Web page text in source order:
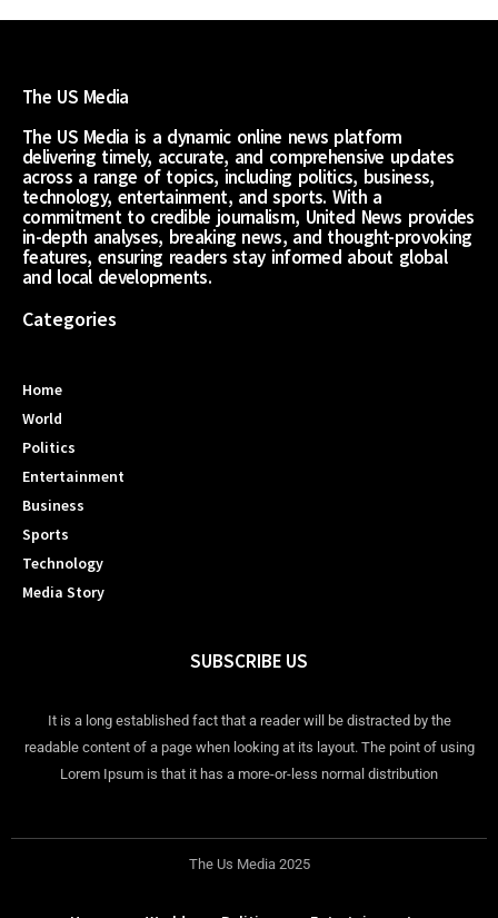
The US Media
The US Media is a dynamic online news platform
delivering timely, accurate, and comprehensive updates
across a range of topics, including politics, business,
technology, entertainment, and sports. With a
commitment to credible journalism, United News provides
in-depth analyses, breaking news, and thought-provoking
features, ensuring readers stay informed about global
and local developments.
Categories
Home
World
Politics
Entertainment
Business
Sports
Technology
Media Story
SUBSCRIBE US
It is a long established fact that a reader will be distracted by the
readable content of a page when looking at its layout. The point of using
Lorem Ipsum is that it has a more-or-less normal distribution
The Us Media 2025